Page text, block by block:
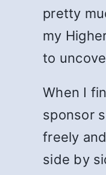
pretty
my
to
When I
sponsor
freely
side by